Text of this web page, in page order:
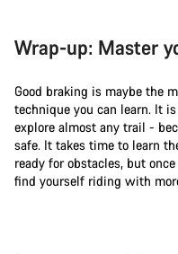
Wrap-up: Master
Good braking is maybe the
technique you can learn. It
explore almost any trail -
safe. It takes time to learn
ready for obstacles, but
find yourself riding with